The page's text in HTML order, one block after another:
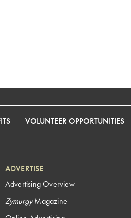
VOLUNTEER OPPORTUNITIES
ADVERTISE
Advertising Overview
ZymurgyMagazine